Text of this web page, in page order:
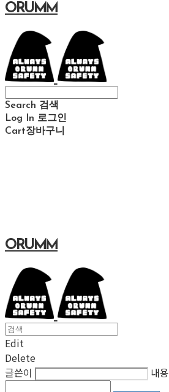
ORUMM
Search 검색
Log In 로그인
Cart장바구니
ORUMM
Edit
Delete
글쓴이
내용